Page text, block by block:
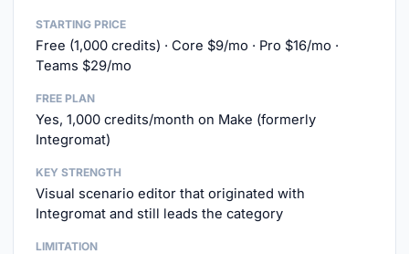
STARTING PRICE
Free (1,000 credits) · Core $9/mo · Pro $16/mo ·
Teams $29/mo
FREE PLAN
Yes, 1,000 credits/month on Make (formerly
Integromat)
KEY STRENGTH
Visual scenario editor that originated with
Integromat and still leads the category
LIMITATION